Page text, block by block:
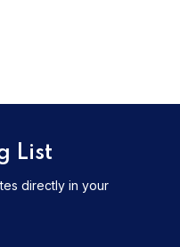
List
directly in your